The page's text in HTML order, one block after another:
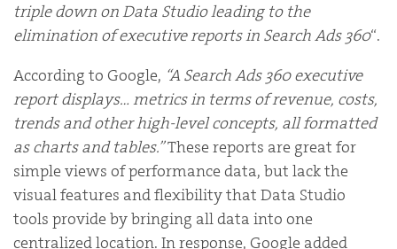
triple down on Data Studio leading to the
elimination of executive reports in Search Ads 360“.
According to Google, “A Search Ads 360 executive
report displays… metrics in terms of revenue, costs,
trends and other high-level concepts, all formatted
as charts and tables.”These reports are great for
simple views of performance data, but lack the
visual features and flexibility that Data Studio
tools provide by bringing all data into one
centralized location. In response, Google added